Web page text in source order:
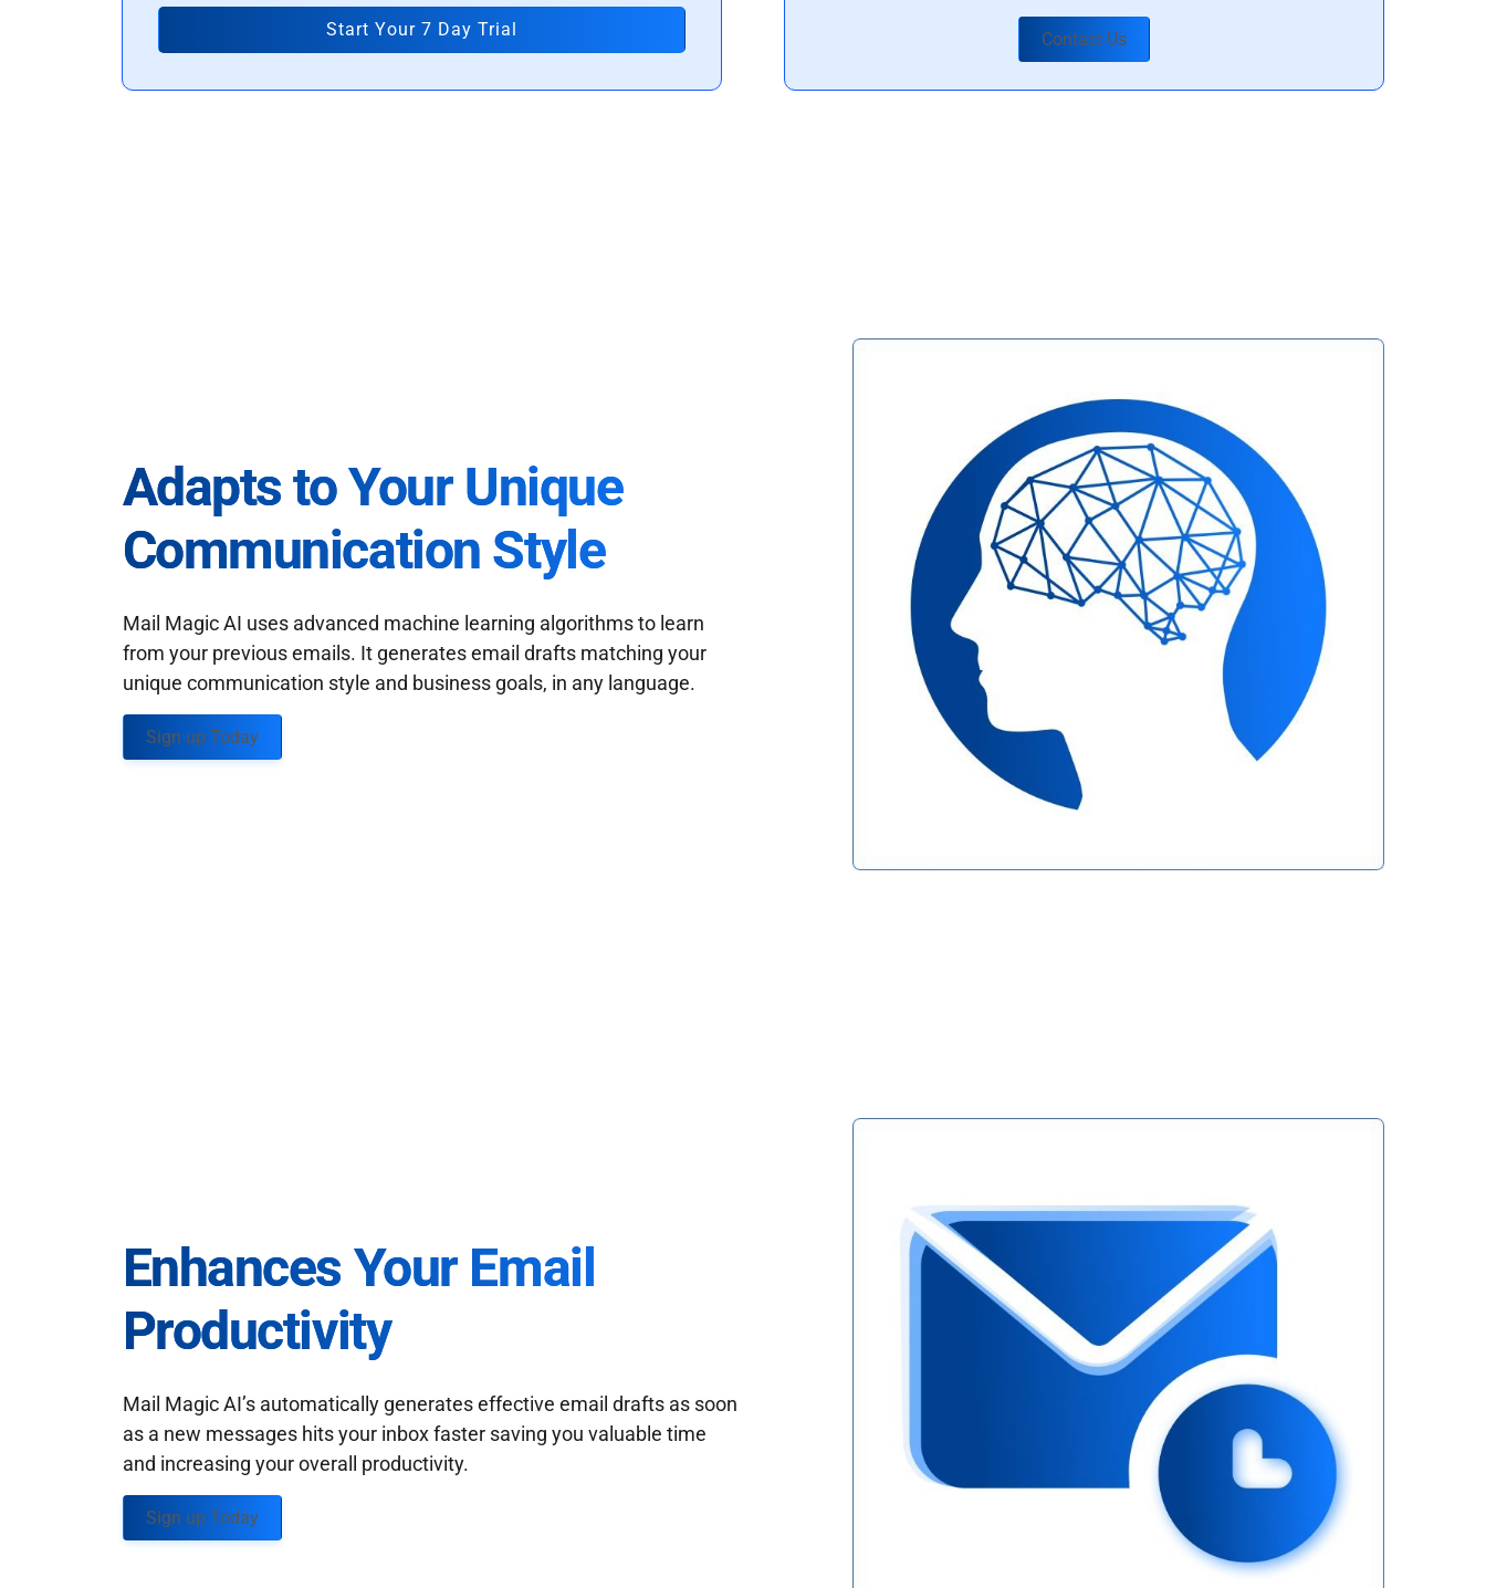
Start Your 7 Day Trial Contact Us
Adapts to Your Unique
Communication Style
Mail Magic AI uses advanced machine learning algorithms to learn
from your previous emails. It generates email drafts matching your
unique communication style and business goals, in any language.
Sign up Today
Enhances Your Email
Productivity
Mail Magic AI’s automatically generates effective email drafts as soon
as a new messages hits your inbox faster saving you valuable time
and increasing your overall productivity.
Sign up Today